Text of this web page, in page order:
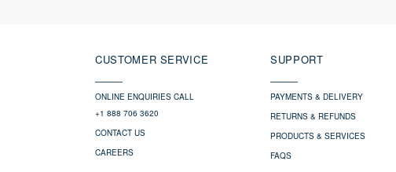
CUSTOMER SERVICE
ONLINE ENQUIRIES CALL
+1 888 706 3620
CONTACT US
CAREERS
SUPPORT
PAYMENTS & DELIVERY
RETURNS & REFUNDS
PRODUCTS & SERVICES
FAQS